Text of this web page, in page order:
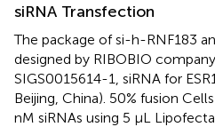
siRNA Transfection
The package of si-h-RNF183
designed by RIBOBIO
SIGS0015614-1, siRNA for
Beijing, China). 50% fusion
nM siRNAs using 5 μL